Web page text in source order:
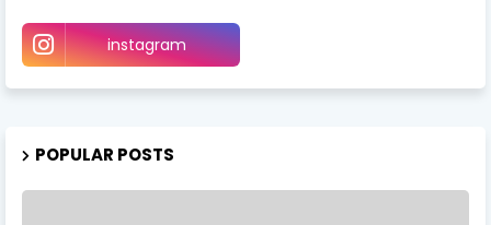
instagram
POPULAR POSTS